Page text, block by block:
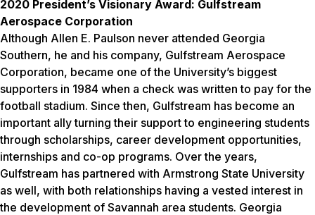
2020 President’s Visionary Award: Gulfstream
Aerospace Corporation
Although Allen E. Paulson never attended Georgia
Southern, he and his company, Gulfstream Aerospace
Corporation, became one of the University’s biggest
supporters in 1984 when a check was written to pay for the
football stadium. Since then, Gulfstream has become an
important ally turning their support to engineering students
through scholarships, career development opportunities,
internships and co-op programs. Over the years,
Gulfstream has partnered with Armstrong State University
as well, with both relationships having a vested interest in
the development of Savannah area students. Georgia